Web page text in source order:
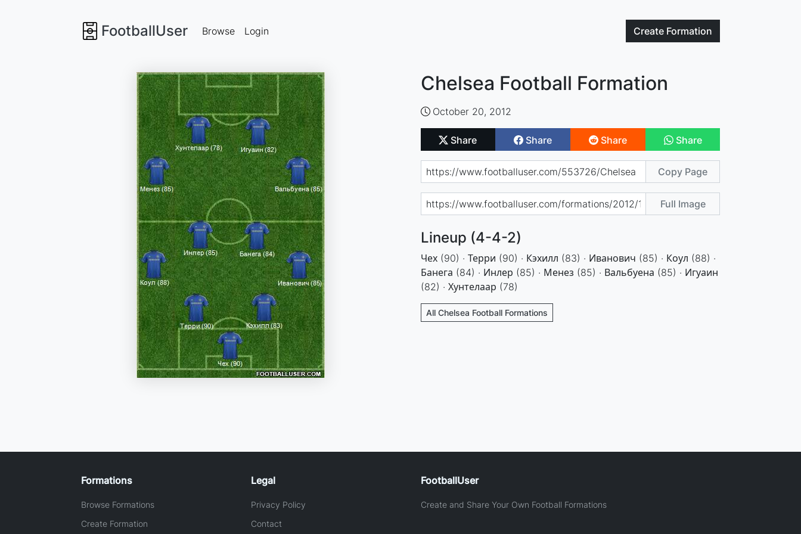
FootballUser Create Formation
Browse Login
Chelsea Football Formation
October 20, 2012
Share Share Share Share
Copy Page
Full Image
Lineup (4-4-2)
Чех (90) · Терри (90) · Кэхилл (83) · Иванович (85) · Коул (88) ·
Банега (84) · Инлер (85) · Менез (85) · Вальбуена (85) · Игуаин
(82) · Хунтелаар (78)
All Chelsea Football Formations
Formations
Browse Formations
Create Formation
Legal
Privacy Policy
Contact
FootballUser
Create and Share Your Own Football Formations